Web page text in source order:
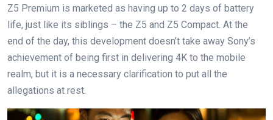
Z5 Premium is marketed as having up to 2 days of battery
life, just like its siblings – the Z5 and Z5 Compact. At the
end of the day, this development doesn’t take away Sony’s
achievement of being first in delivering 4K to the mobile
realm, but it is a necessary clarification to put all the
allegations at rest.